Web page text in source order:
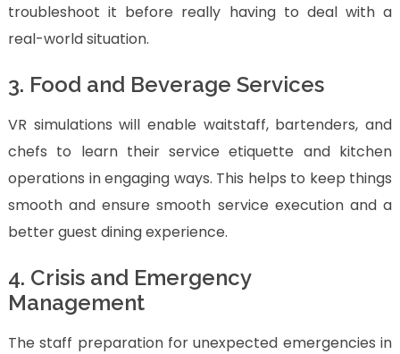
troubleshoot it before really having to deal with a
real-world situation.
3. Food and Beverage Services
VR simulations will enable waitstaff, bartenders, and
chefs to learn their service etiquette and kitchen
operations in engaging ways. This helps to keep things
smooth and ensure smooth service execution and a
better guest dining experience.
4. Crisis and Emergency
Management
The staff preparation for unexpected emergencies in